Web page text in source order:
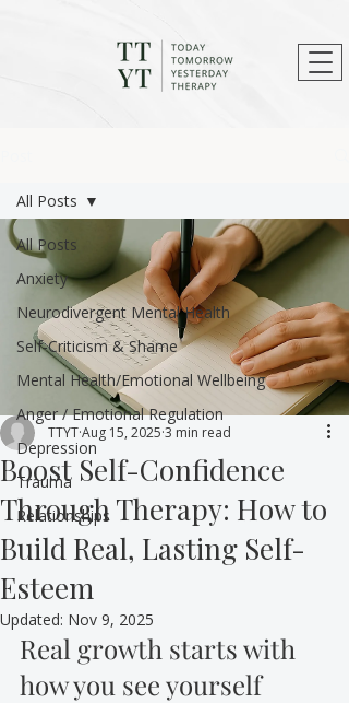
All Posts
Anxiety
Neurodivergent Mental Health
Self-Criticism & Shame
Mental Health/Emotional Wellbeing
Anger / Emotional Regulation
Depression
Trauma
Relationships
All Posts
Boost Self-Confidence
Through Therapy: How to
Build Real, Lasting Self-
Esteem
TTYTAug 15, 2025 3 min read
Updated: Nov 9, 2025
Real growth starts with
how you see yourself